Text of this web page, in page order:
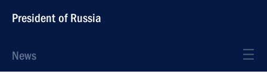
President of Russia
News